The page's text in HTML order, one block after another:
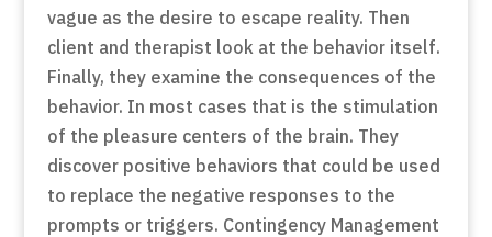
vague as the desire to escape reality. Then
client and therapist look at the behavior itself.
Finally, they examine the consequences of the
behavior. In most cases that is the stimulation
of the pleasure centers of the brain. They
discover positive behaviors that could be used
to replace the negative responses to the
prompts or triggers. Contingency Management